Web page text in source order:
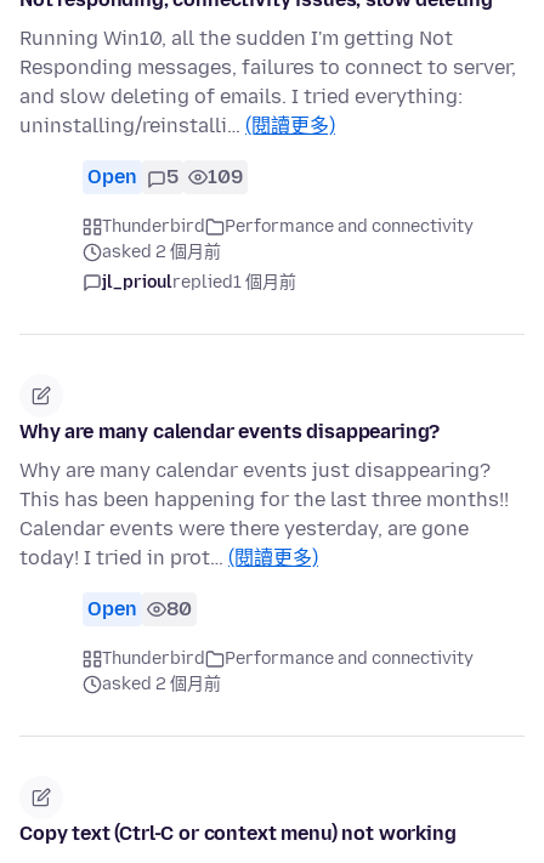
Running Win10, all the sudden I'm getting Not
Responding messages, failures to connect to server,
and slow deleting of emails. I tried everything:
uninstalling/reinstalli… (閱讀更多)
Open 5 109
Thunderbird
Performance and connectivity
asked 2 個月前
jl_prioulreplied1 個月前
Why are many calendar events disappearing?
Why are many calendar events just disappearing?
This has been happening for the last three months!!
Calendar events were there yesterday, are gone
today! I tried in prot… (閱讀更多)
Open 80
Thunderbird
Performance and connectivity
asked 2 個月前
Copy text (Ctrl-C or context menu) not working